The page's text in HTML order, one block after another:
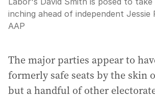
inching ahead of independent Jessie
AAP
The major parties appear to
formerly safe seats by the skin
but a handful of other